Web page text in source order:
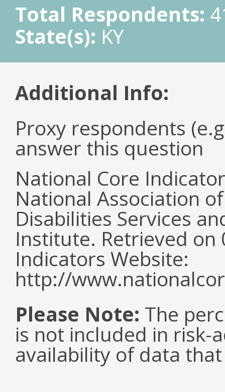
Total Respondents:
State(s): KY
Additional Info:
Proxy respondents
answer this question
National Core
National Association
Disabilities Services
Institute. Retrieved
Indicators Website:
http://
Please Note: The
is not included in risk-
availability of data